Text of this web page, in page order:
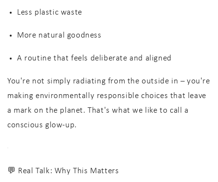
Less plastic waste
More natural goodness
A routine that feels deliberate and aligned
You're not simply radiating from the outside in – you're
making environmentally responsible choices that leave
a mark on the planet. That's what we like to call a
conscious glow-up.
💬 Real Talk: Why This Matters